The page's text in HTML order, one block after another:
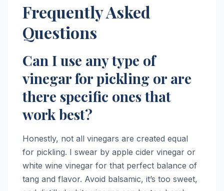
Frequently Asked
Questions
Can I use any type of
vinegar for pickling or are
there specific ones that
work best?
Honestly, not all vinegars are created equal
for pickling. I swear by apple cider vinegar or
white wine vinegar for that perfect balance of
tang and flavor. Avoid balsamic, it’s too sweet,